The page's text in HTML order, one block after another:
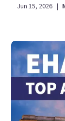
Jun 15, 2026 |